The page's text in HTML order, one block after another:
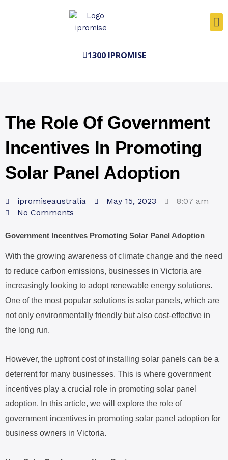
1300 IPROMISE
The Role Of Government
Incentives In Promoting
Solar Panel Adoption
ipromiseaustralia May 15, 2023
8:07 am
No Comments
Government Incentives Promoting Solar Panel Adoption
With the growing awareness of climate change and the need
to reduce carbon emissions, businesses in Victoria are
increasingly looking to adopt renewable energy solutions.
One of the most popular solutions is solar panels, which are
not only environmentally friendly but also cost-effective in
the long run.
However, the upfront cost of installing solar panels can be a
deterrent for many businesses. This is where government
incentives play a crucial role in promoting solar panel
adoption. In this article, we will explore the role of
government incentives in promoting solar panel adoption for
business owners in Victoria.